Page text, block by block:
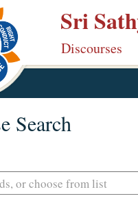
Sri
Discourses
Search